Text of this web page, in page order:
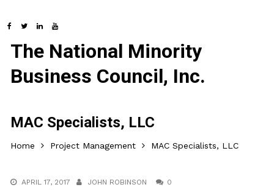
The National Minority
Business Council, Inc.
MAC Specialists, LLC
Home Project Management MAC Specialists, LLC
APRIL 17, 2017 JOHN ROBINSON 0